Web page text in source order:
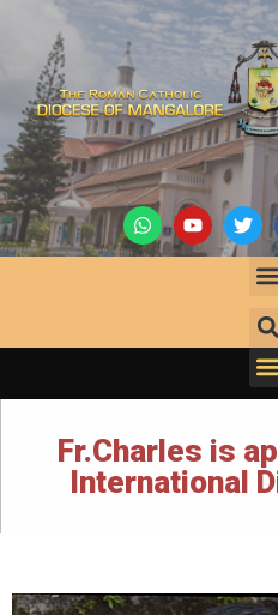
Fr.Charles is
International